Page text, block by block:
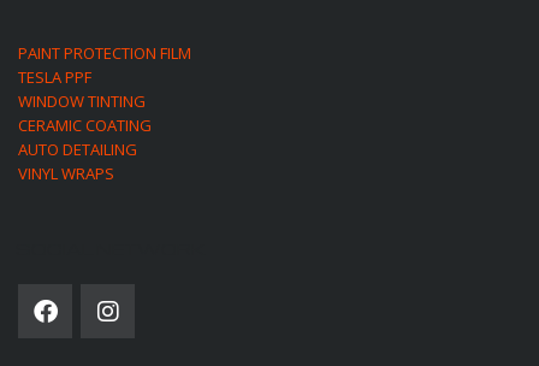
PAINT PROTECTION FILM
TESLA PPF
WINDOW TINTING
CERAMIC COATING
AUTO DETAILING
VINYL WRAPS